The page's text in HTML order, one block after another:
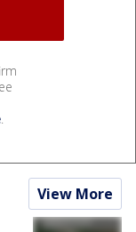
.
View More